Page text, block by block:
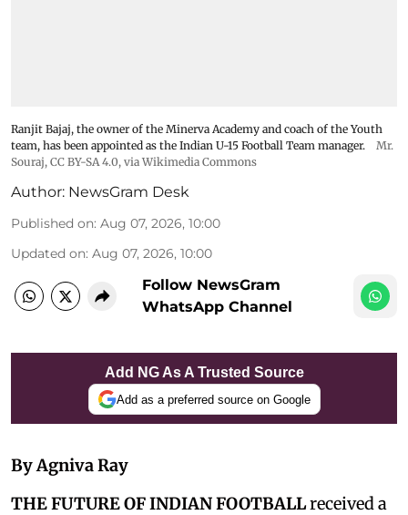
Ranjit Bajaj, the owner of the Minerva Academy and coach of the Youth
team, has been appointed as the Indian U-15 Football Team manager.
Mr.
Souraj, CC BY-SA 4.0, via Wikimedia Commons
Author: NewsGram Desk
Published on: Aug 07, 2026, 10:00
Updated on: Aug 07, 2026, 10:00
Follow NewsGram
WhatsApp Channel
Add NG As A Trusted Source
Add as a preferred source on Google
By Agniva Ray
THE FUTURE OF INDIAN FOOTBALLreceived a